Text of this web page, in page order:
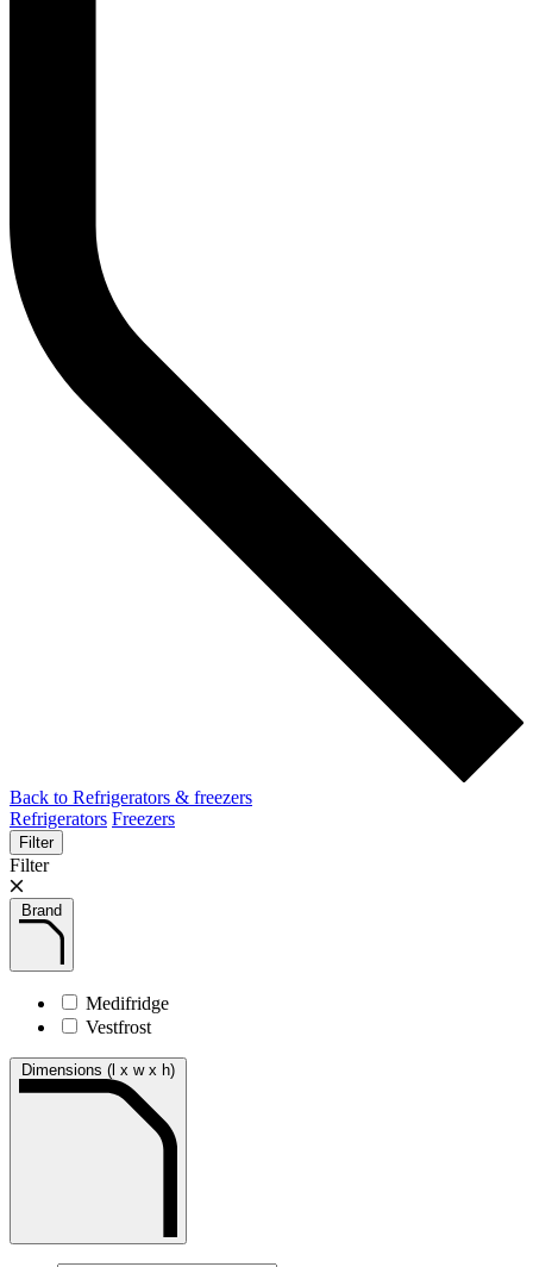
Back to Refrigerators & freezers
Refrigerators Freezers
Filter
Filter
Brand
Medifridge
Vestfrost
Dimensions (l x w x h)